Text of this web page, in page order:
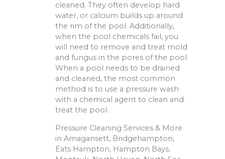
cleaned. They often develop hard
water, or calcium builds up around
the rim of the pool. Additionally,
when the pool chemicals fail, you
will need to remove and treat mold
and fungus in the pores of the pool.
When a pool needs to be drained
and cleaned, the most common
method is to use a pressure wash
with a chemical agent to clean and
treat the pool.
Pressure Cleaning Services & More
in Amagansett, Bridgehampton,
Eats Hampton, Hampton Bays,